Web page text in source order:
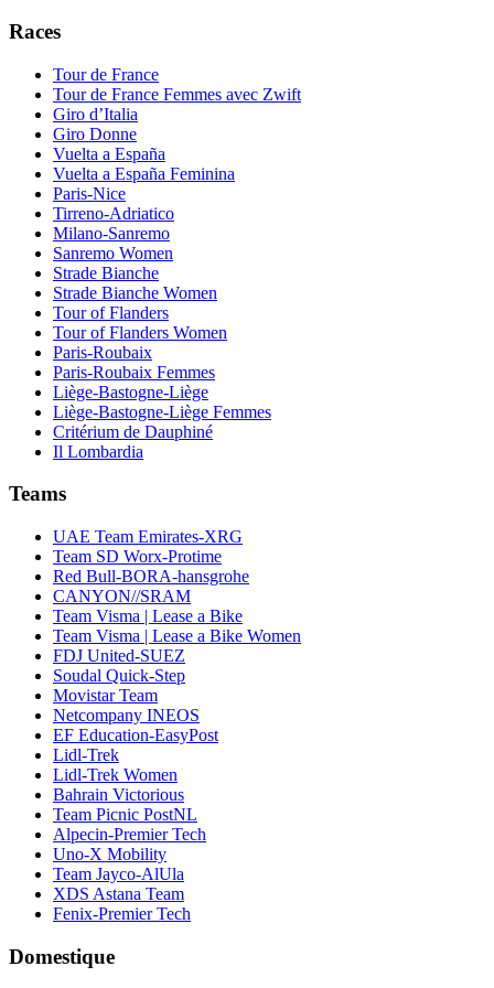
Races
Tour de France
Tour de France Femmes avec Zwift
Giro d’Italia
Giro Donne
Vuelta a España
Vuelta a España Feminina
Paris-Nice
Tirreno-Adriatico
Milano-Sanremo
Sanremo Women
Strade Bianche
Strade Bianche Women
Tour of Flanders
Tour of Flanders Women
Paris-Roubaix
Paris-Roubaix Femmes
Liège-Bastogne-Liège
Liège-Bastogne-Liège Femmes
Critérium de Dauphiné
Il Lombardia
Teams
UAE Team Emirates-XRG
Team SD Worx-Protime
Red Bull-BORA-hansgrohe
CANYON//SRAM
Team Visma | Lease a Bike
Team Visma | Lease a Bike Women
FDJ United-SUEZ
Soudal Quick-Step
Movistar Team
Netcompany INEOS
EF Education-EasyPost
Lidl-Trek
Lidl-Trek Women
Bahrain Victorious
Team Picnic PostNL
Alpecin-Premier Tech
Uno-X Mobility
Team Jayco-AlUla
XDS Astana Team
Fenix-Premier Tech
Domestique